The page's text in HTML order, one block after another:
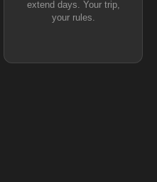
extend days. Your trip,
your rules.